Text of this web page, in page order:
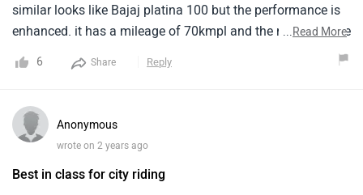
similar looks like Bajaj platina 100 but the performance is
enhanced. it has a mileage of 70kmpl and the maintenance
suspension system. the only drawback I got is that the
highways at higher speed.
...Read More
6 Share Reply
Anonymous
wrote on 2 years ago
Best in class for city riding